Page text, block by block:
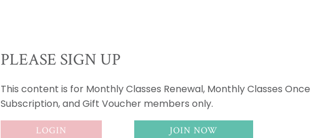
PLEASE SIGN UP
This content is for Monthly Classes Renewal, Monthly Classes
Subscription, and Gift Voucher members only.
LOGIN JOIN NOW